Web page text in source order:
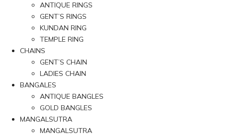
ANTIQUE RINGS
GENT’S RINGS
KUNDAN RING
TEMPLE RING
CHAINS
GENT’S CHAIN
LADIES CHAIN
BANGALES
ANTIQUE BANGLES
GOLD BANGLES
MANGALSUTRA
MANGALSUTRA